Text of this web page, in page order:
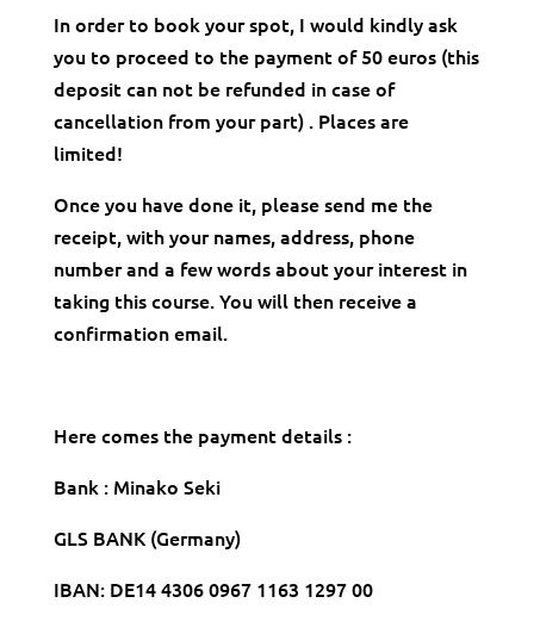
In order to book your spot, I would kindly ask
you to proceed to the payment of 50 euros (this
deposit can not be refunded in case of
cancellation from your part) . Places are
limited!
Once you have done it, please send me the
receipt, with your names, address, phone
number and a few words about your interest in
taking this course. You will then receive a
confirmation email.
Here comes the payment details :
Bank : Minako Seki
GLS BANK (Germany)
IBAN: DE14 4306 0967 1163 1297 00